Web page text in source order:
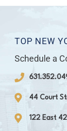
TOP NEW
Schedule a
44 Court
122 East